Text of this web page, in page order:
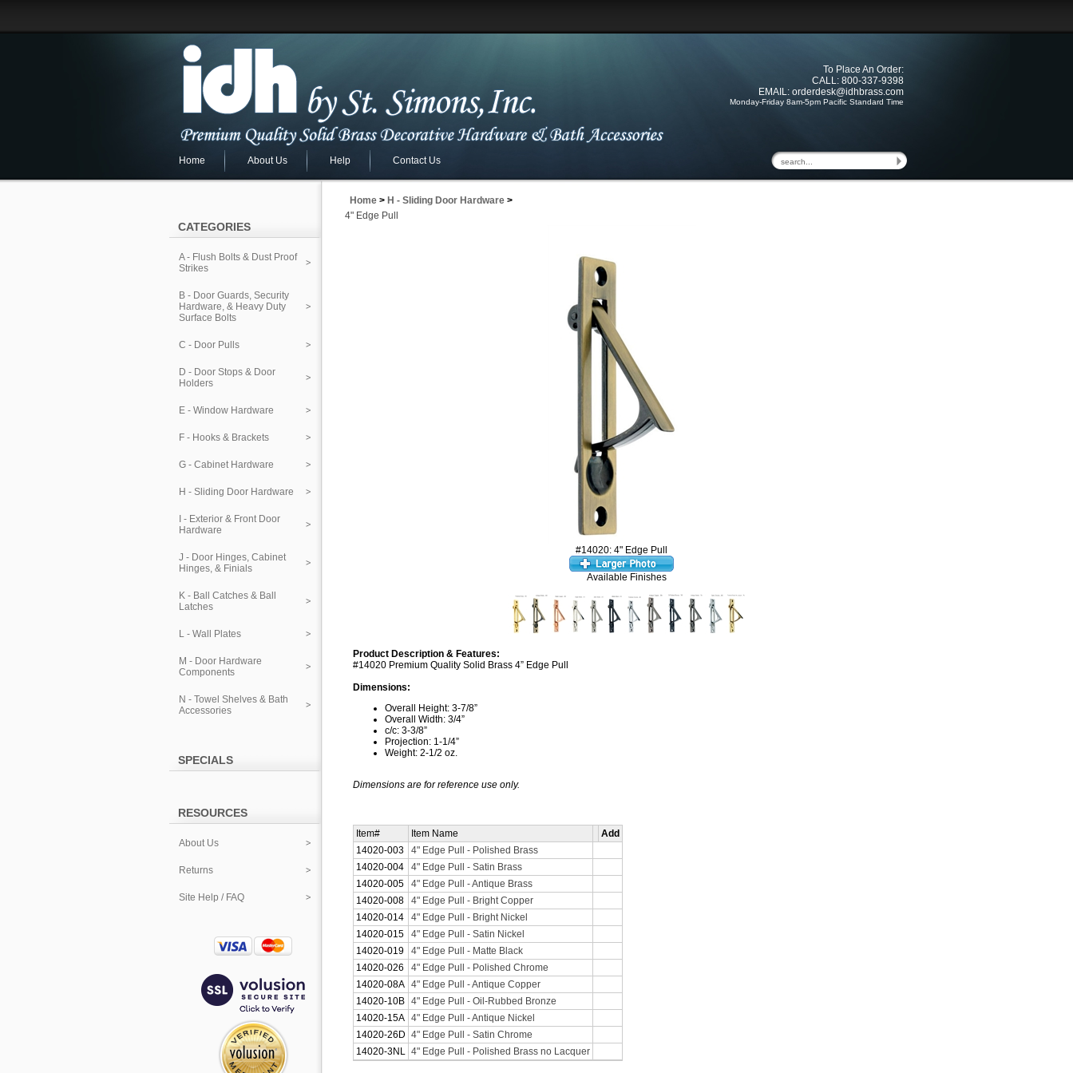
To Place An Order:
CALL: 800-337-9398
EMAIL: orderdesk@idhbrass.com
Monday-Friday 8am-5pm Pacific Standard Time
Home About Us Help Contact Us
CATEGORIES
A - Flush Bolts & Dust Proof
Strikes
B - Door Guards, Security
Hardware, & Heavy Duty
Surface Bolts
C - Door Pulls
D - Door Stops & Door
Holders
E - Window Hardware
F - Hooks & Brackets
G - Cabinet Hardware
H - Sliding Door Hardware
I - Exterior & Front Door
Hardware
J - Door Hinges, Cabinet
Hinges, & Finials
K - Ball Catches & Ball
Latches
L - Wall Plates
M - Door Hardware
Components
N - Towel Shelves & Bath
Accessories
SPECIALS
RESOURCES
About Us
Returns
Site Help / FAQ
Home > H - Sliding Door Hardware >
4" Edge Pull
#14020: 4" Edge Pull
Available Finishes
Product Description & Features:
#14020 Premium Quality Solid Brass 4” Edge Pull
Dimensions:
Overall Height: 3-7/8”
Overall Width: 3/4”
c/c: 3-3/8”
Projection: 1-1/4”
Weight: 2-1/2 oz.
Dimensions are for reference use only.
Item# Item Name
Add
14020-003
4" Edge Pull - Polished Brass
14020-004
4" Edge Pull - Satin Brass
14020-005
4" Edge Pull - Antique Brass
14020-008
4" Edge Pull - Bright Copper
14020-014
4" Edge Pull - Bright Nickel
14020-015
4" Edge Pull - Satin Nickel
14020-019
4" Edge Pull - Matte Black
14020-026
4" Edge Pull - Polished Chrome
14020-08A 4" Edge Pull - Antique Copper
14020-10B 4" Edge Pull - Oil-Rubbed Bronze
14020-15A 4" Edge Pull - Antique Nickel
14020-26D 4" Edge Pull - Satin Chrome
14020-3NL 4" Edge Pull - Polished Brass no Lacquer